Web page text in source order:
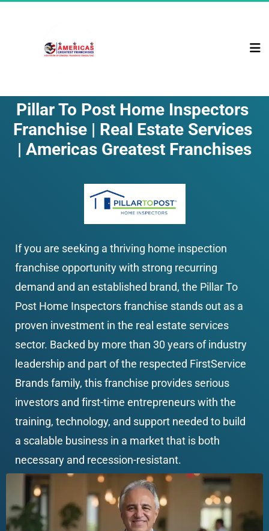
Pillar To Post Home Inspectors
Franchise | Real Estate Services
| Americas Greatest Franchises
If you are seeking a thriving home inspection
franchise opportunity with strong recurring
demand and an established brand, the Pillar To
Post Home Inspectors franchise stands out as a
proven investment in the real estate services
sector. Backed by more than 30 years of industry
leadership and part of the respected FirstService
Brands family, this franchise provides serious
investors and first-time entrepreneurs with the
training, technology, and support needed to build
a scalable business in a market that is both
necessary and recession-resistant.